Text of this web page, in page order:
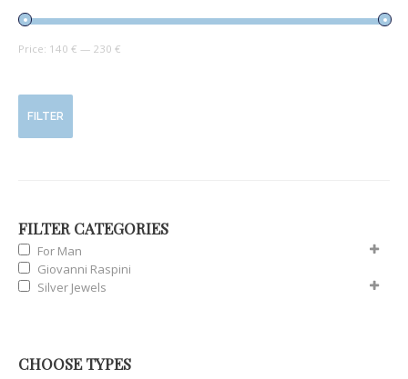
Price: 140 € — 230 €
FILTER
FILTER CATEGORIES
For Man
Giovanni Raspini
Silver Jewels
CHOOSE TYPES